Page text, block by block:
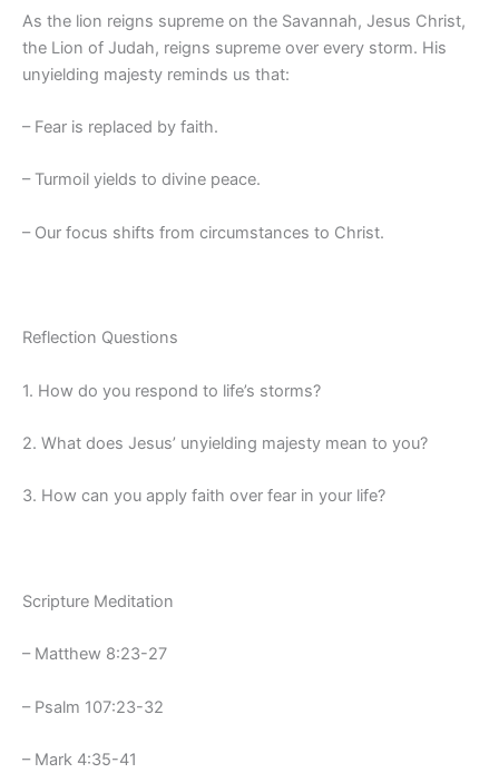
As the lion reigns supreme on the Savannah, Jesus Christ,
the Lion of Judah, reigns supreme over every storm. His
unyielding majesty reminds us that:
– Fear is replaced by faith.
– Turmoil yields to divine peace.
– Our focus shifts from circumstances to Christ.
Reflection Questions
1. How do you respond to life’s storms?
2. What does Jesus’ unyielding majesty mean to you?
3. How can you apply faith over fear in your life?
Scripture Meditation
– Matthew 8:23-27
– Psalm 107:23-32
– Mark 4:35-41